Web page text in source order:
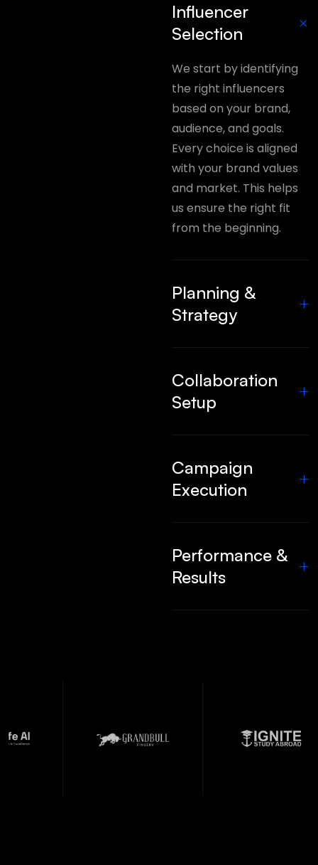
Influencer
Selection
+
We start by identifying
the right influencers
based on your brand,
audience, and goals.
Every choice is aligned
with your brand values
and market. This helps
us ensure the right fit
from the beginning.
Planning &
Strategy
+
Collaboration
Setup
+
Campaign
Execution
+
Performance &
Results
+